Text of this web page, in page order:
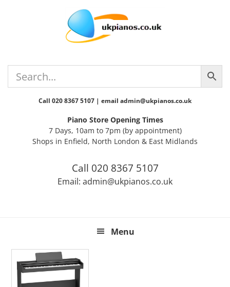
Call 020 8367 5107 | email admin@ukpianos.co.uk
Piano Store Opening Times
7 Days, 10am to 7pm (by appointment)
Shops in Enfield, North London & East Midlands
Call 020 8367 5107
Email: admin@ukpianos.co.uk
Menu